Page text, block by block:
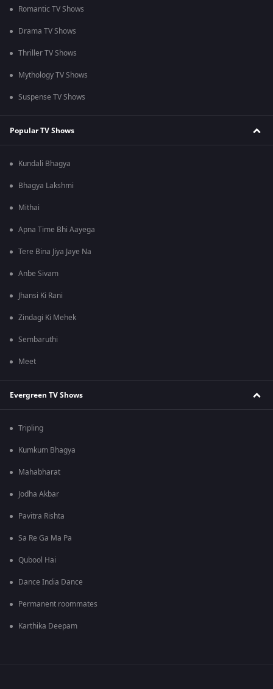
Romantic TV Shows
Drama TV Shows
Thriller TV Shows
Mythology TV Shows
Suspense TV Shows
Popular TV Shows
Kundali Bhagya
Bhagya Lakshmi
Mithai
Apna Time Bhi Aayega
Tere Bina Jiya Jaye Na
Anbe Sivam
Jhansi Ki Rani
Zindagi Ki Mehek
Sembaruthi
Meet
Evergreen TV Shows
Tripling
Kumkum Bhagya
Mahabharat
Jodha Akbar
Pavitra Rishta
Sa Re Ga Ma Pa
Qubool Hai
Dance India Dance
Permanent roommates
Karthika Deepam